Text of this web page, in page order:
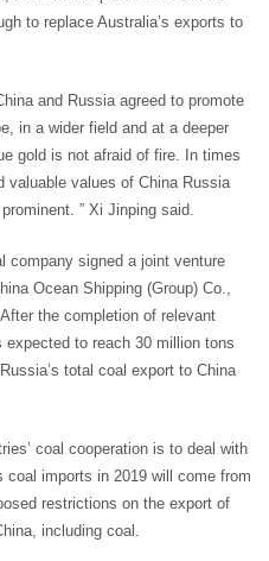
to replace Australia’s exports to
and Russia agreed to promote
in a wider field and at a deeper
gold is not afraid of fire. In times
valuable values of China Russia
” Xi Jinping said.
company signed a joint venture
Ocean Shipping (Group) Co.,
the completion of relevant
to reach 30 million tons
total coal export to China
coal cooperation is to deal with
coal imports in 2019 will come from
restrictions on the export of
including coal.